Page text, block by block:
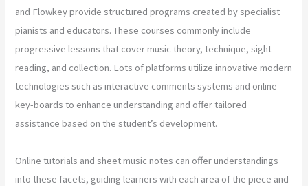
and Flowkey provide structured programs created by specialist
pianists and educators. These courses commonly include
progressive lessons that cover music theory, technique, sight-
reading, and collection. Lots of platforms utilize innovative modern
technologies such as interactive comments systems and online
key-boards to enhance understanding and offer tailored
assistance based on the student’s development.
Online tutorials and sheet music notes can offer understandings
into these facets, guiding learners with each area of the piece and